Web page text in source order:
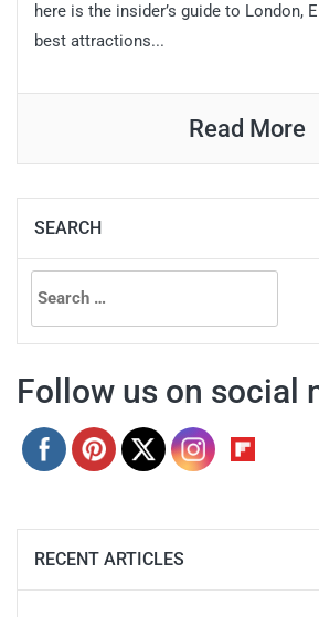
here is the insider’s guide to London,
best attractions...
Read More
SEARCH
Search
for:
Follow us on social
RECENT ARTICLES